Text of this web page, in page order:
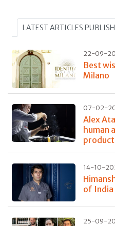
LATEST ARTICLES
22-09-
Best
Milano
07-02-
Alex
human
14-10-
of India
25-09-